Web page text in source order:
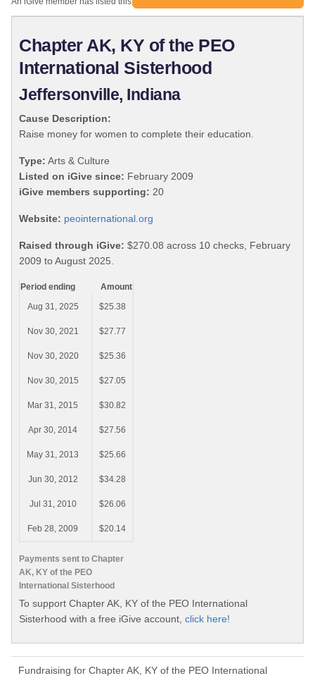
Chapter AK, KY of the PEO
International Sisterhood
Jeffersonville, Indiana
Cause Description:
Raise money for women to complete their education.
Type: Arts & Culture
Listed on iGive since: February 2009
iGive members supporting: 20
Website: peointernational.org
Raised through iGive: $270.08 across 10 checks, February
2009 to August 2025.
Payments sent to Chapter
AK, KY of the PEO
International Sisterhood
Period ending
Amount
Aug 31, 2025
$25.38
Nov 30, 2021 $27.77
Nov 30, 2020 $25.36
Nov 30, 2015 $27.05
Mar 31, 2015 $30.82
Apr 30, 2014 $27.56
May 31, 2013 $25.66
Jun 30, 2012 $34.28
Jul 31, 2010 $26.06
Feb 28, 2009 $20.14
To support Chapter AK, KY of the PEO International
Sisterhood with a free iGive account, click here!
Fundraising for Chapter AK, KY of the PEO International